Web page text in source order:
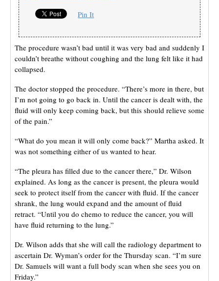
Pin It
The procedure wasn’t bad until it was very bad and suddenly I
couldn’t breathe without coughing and the lung felt like it had
collapsed.
The doctor stopped the procedure. “There’s more in there, but
I’m not going to go back in. Until the cancer is dealt with, the
fluid will only keep coming back, but this should relieve some
of the pain.”
“What do you mean it will only come back?” Martha asked. It
was not something either of us wanted to hear.
“The pleura has filled due to the cancer there,” Dr. Wilson
explained. As long as the cancer is present, the pleura would
seek to protect itself from the cancer with fluid. If the cancer
shrank, the lung would expand and the amount of fluid
retract. “Until you do chemo to reduce the cancer, you will
have fluid returning to the lung.”
Dr. Wilson adds that she will call the radiology department to
ascertain Dr. Wyman’s order for the Thursday scan. “I’m sure
Dr. Samuels will want a full body scan when she sees you on
Friday.”